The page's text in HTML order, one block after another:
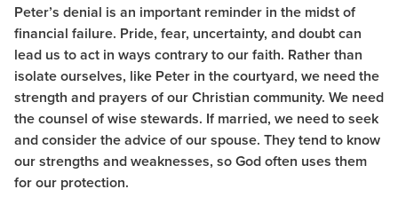
Peter’s denial is an important reminder in the midst of
financial failure. Pride, fear, uncertainty, and doubt can
lead us to act in ways contrary to our faith. Rather than
isolate ourselves, like Peter in the courtyard, we need the
strength and prayers of our Christian community. We need
the counsel of wise stewards. If married, we need to seek
and consider the advice of our spouse. They tend to know
our strengths and weaknesses, so God often uses them
for our protection.